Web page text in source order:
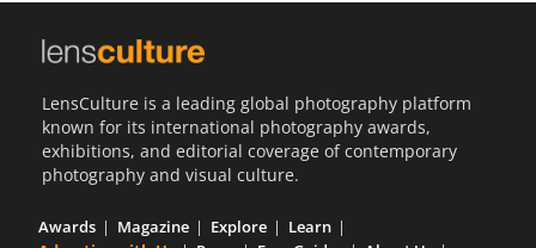
LensCulture is a leading global photography platform
known for its international photography awards,
exhibitions, and editorial coverage of contemporary
photography and visual culture.
Awards Magazine Explore
Learn